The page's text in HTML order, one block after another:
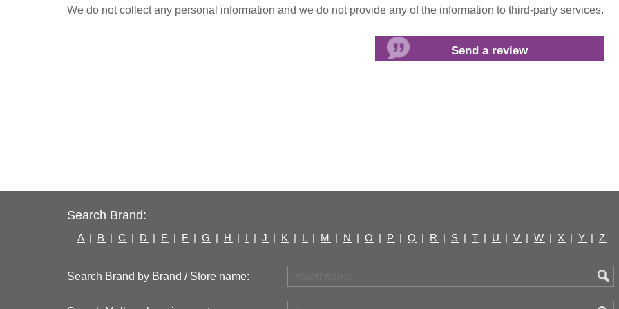
We do not collect any personal information and we do not provide any of the information to third-party services.
Search Brand:
A | B | C | D | E | F | G | H | I | J | K | L | M | N | O | P | Q | R | S | T | U | V | W | X | Y | Z
Search Brand by Brand / Store name: